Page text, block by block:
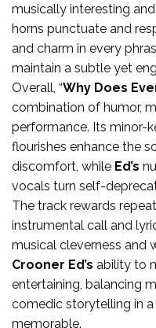
musically interesting
horns punctuate and
and charm in every
maintain a subtle yet
Overall, “Why Does
combination of humor,
performance. Its minor-
flourishes enhance the
discomfort, while Ed’s
vocals turn self-
The track rewards
instrumental call and
musical cleverness and
Crooner Ed’s ability to
entertaining, balancing
comedic storytelling in
memorable.